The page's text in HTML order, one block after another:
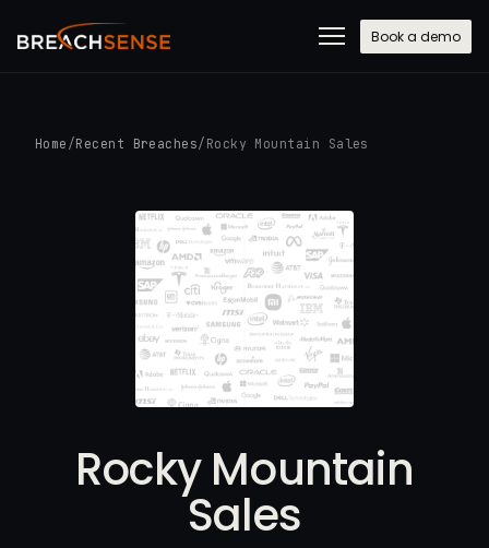
Book a demo
Home /Recent Breaches/ Rocky Mountain Sales
Rocky Mountain
Sales